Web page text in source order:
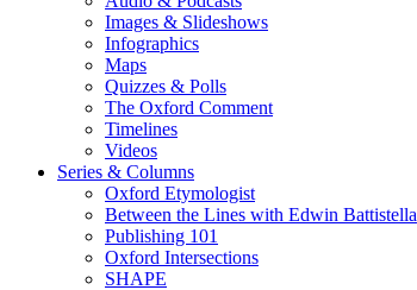
Images & Slideshows
Infographics
Maps
Quizzes & Polls
The Oxford Comment
Timelines
Videos
Series & Columns
Oxford Etymologist
Between the Lines with Edwin Battistella
Publishing 101
Oxford Intersections
SHAPE